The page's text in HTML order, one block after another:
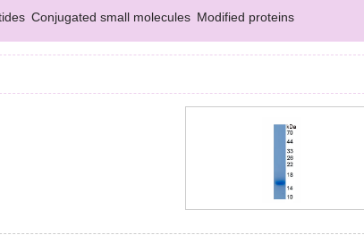
Conjugated small molecules Modified proteins